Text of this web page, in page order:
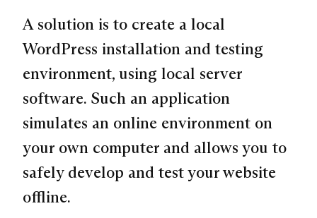
A solution is to create a local
WordPress installation and testing
environment, using local server
software. Such an application
simulates an online environment on
your own computer and allows you to
safely develop and test your website
offline.